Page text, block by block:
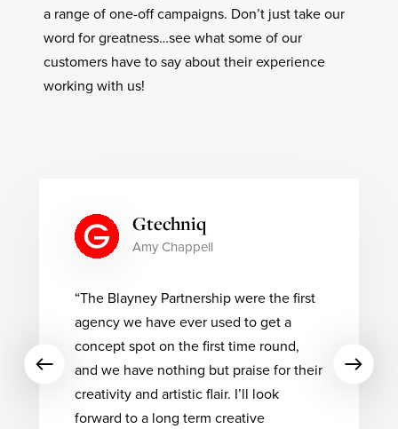
a range of one-off campaigns. Don’t just take our
word for greatness…see what some of our
customers have to say about their experience
working with us!
Totalmobile
Stephen Taylor
“The guys over at The Blayney
Partnership have been a pleasure to
work with. On this project (and each
subsequent project) they bring a wealth
of creativity & ideas, backed up with the
technical expertise to execute